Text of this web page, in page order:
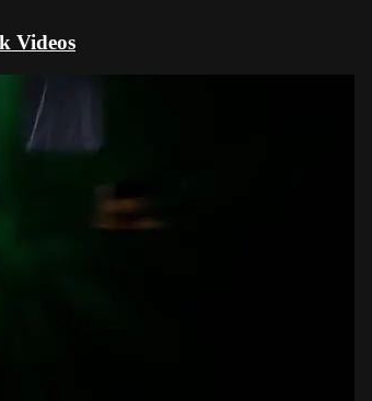
Videos